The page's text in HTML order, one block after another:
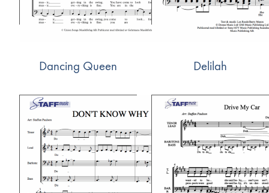
Dancing Queen Delilah